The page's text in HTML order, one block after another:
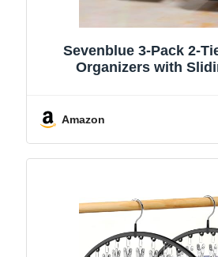
Sevenblue 3-Pack 2-
Organizers with
Amazon